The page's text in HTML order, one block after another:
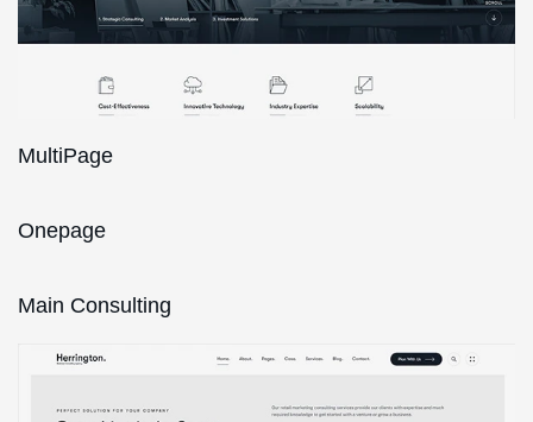
MultiPage
Onepage
Main Consulting